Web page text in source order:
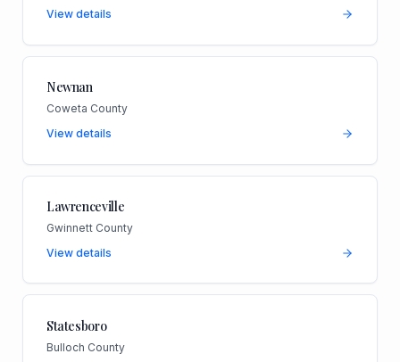
View details
Newnan
Coweta County
View details
Lawrenceville
Gwinnett County
View details
Statesboro
Bulloch County